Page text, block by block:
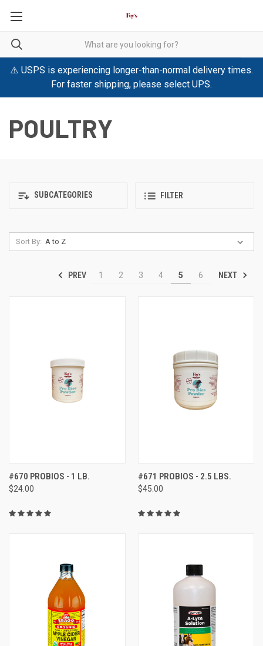
⚠️ USPS is experiencing longer-than-normal delivery times.
For faster shipping, please select UPS.
POULTRY
SUBCATEGORIES FILTER
Sort By:
PREV 1 2 3 4 5 6 NEXT
#670 PROBIOS - 1 LB.
$24.00
#671 PROBIOS - 2.5 LBS.
$45.00